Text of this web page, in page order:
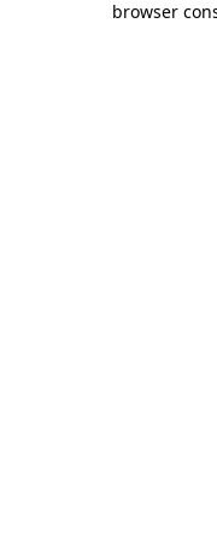
browser